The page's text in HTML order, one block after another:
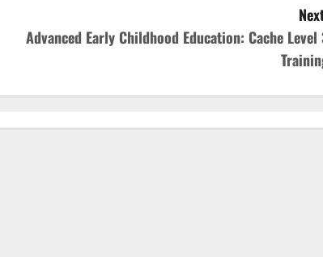
Advanced Early Childhood Education: Cache Level